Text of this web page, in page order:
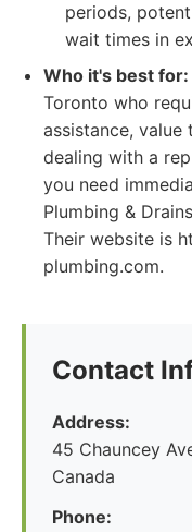
periods,
wait times in
Who it's best for:
Toronto who
assistance,
dealing with a
you need
Plumbing &
Their website is
plumbing.com.
Contact
Address:
45 Chauncey
Canada
Phone: